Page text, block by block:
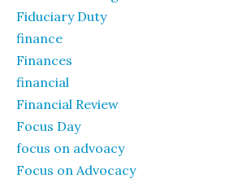
Fiduciary Duty
finance
Finances
financial
Financial Review
Focus Day
focus on advoacy
Focus on Advocacy